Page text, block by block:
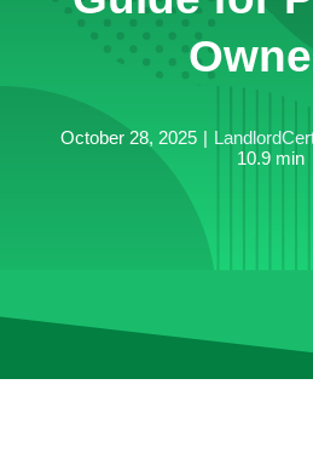
October 28, 2025 |
10.9 min